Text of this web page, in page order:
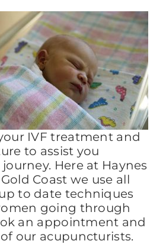
IVF treatment and
to assist you
Here at Haynes
Coast we use all
to date techniques
going through
an appointment and
our acupuncturists.